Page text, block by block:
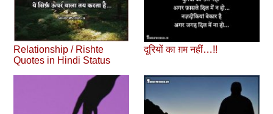
Relationship / Rishte
Quotes in Hindi Status
दूरियों का ग़म नहीं…!!